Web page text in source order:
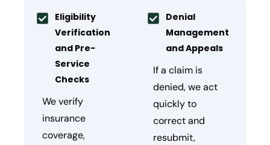
Eligibility
Verification
and Pre-
Service
Checks
We verify
insurance
coverage,
Denial
Management
and Appeals
If a claim is
denied, we act
quickly to
correct and
resubmit,